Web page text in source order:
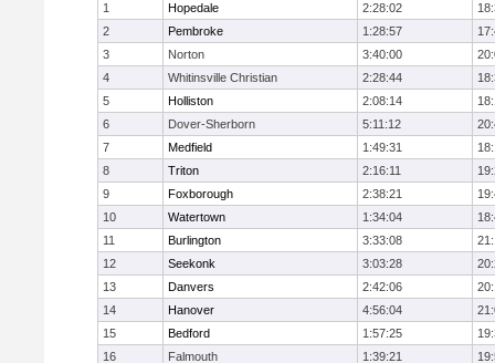
1
Hopedale 2:28:02
2
Pembroke 1:28:57
3
Norton 3:40:00
4
Whitinsville Christian 2:28:44
5
Holliston 2:08:14
6
Dover-Sherborn 5:11:12
7
Medfield 1:49:31
8
Triton 2:16:11
9
Foxborough 2:38:21
10
Watertown 1:34:04
11
Burlington 3:33:08
12
Seekonk 3:03:28
13
Danvers 2:42:06
14
Hanover 4:56:04
15
Bedford 1:57:25
16
Falmouth 1:39:21